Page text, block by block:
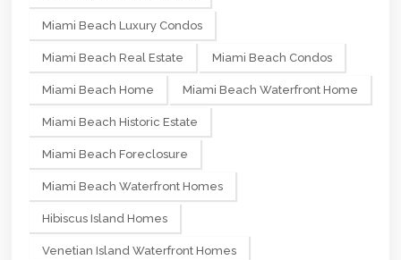
Miami Beach Luxury Condos
Miami Beach Real Estate Miami Beach Condos
Miami Beach Home Miami Beach Waterfront Home
Miami Beach Historic Estate
Miami Beach Foreclosure
Miami Beach Waterfront Homes
Hibiscus Island Homes
Venetian Island Waterfront Homes